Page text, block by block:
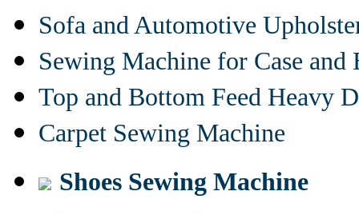
Sofa and Automotive
Sewing Machine for Case and
Top and Bottom Feed Heavy
Carpet Sewing Machine
Shoes Sewing Machine